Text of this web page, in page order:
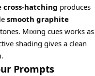
cross-hatching produces
smooth graphite
Mixing cues works as
shading gives a clean
Prompts